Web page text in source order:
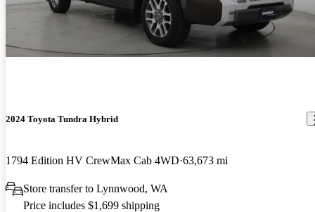
2024 Toyota Tundra Hybrid
1794 Edition HV CrewMax Cab 4WD 63,673 mi
Store transfer to Lynnwood, WA
Price includes $1,699 shipping